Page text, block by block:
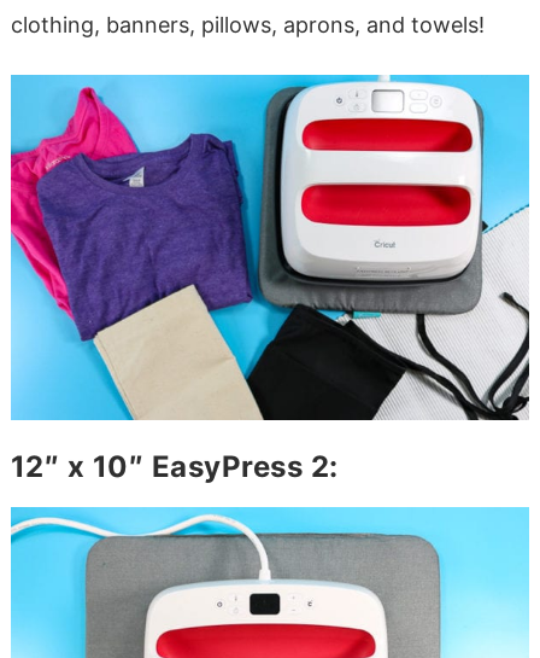
clothing, banners, pillows, aprons, and towels!
12″ x 10″ EasyPress 2: